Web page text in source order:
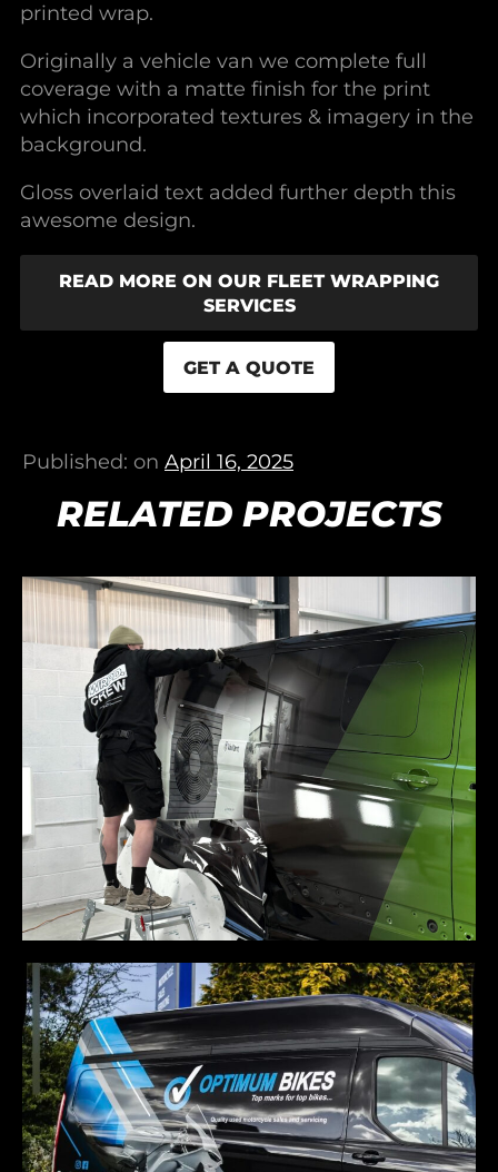
printed wrap.
Originally a vehicle van we complete full
coverage with a matte finish for the print
which incorporated textures & imagery in the
background.
Gloss overlaid text added further depth this
awesome design.
READ MORE ON OUR FLEET WRAPPING
SERVICES
GET A QUOTE
Published: on April 16, 2025
RELATED PROJECTS